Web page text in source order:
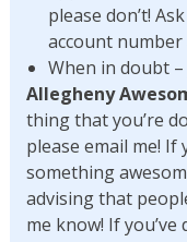
please don’t!
account number
When in doubt
Allegheny
thing that you’re
please email me! If
something
advising that
me know! If